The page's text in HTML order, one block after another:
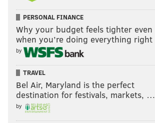
PERSONAL FINANCE
Why your budget feels tighter even
when you’re doing everything right
by
TRAVEL
Bel Air, Maryland is the perfect
destination for festivals, markets, …
by